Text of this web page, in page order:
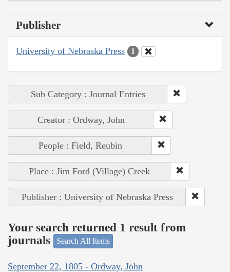
Publisher
University of Nebraska Press 1
Sub Category : Journal Entries
Creator : Ordway, John
People : Field, Reubin
Place : Jim Ford (Village) Creek
Publisher : University of Nebraska Press
Your search returned 1 result from
journals
Search All Items
September 22, 1805 - Ordway, John